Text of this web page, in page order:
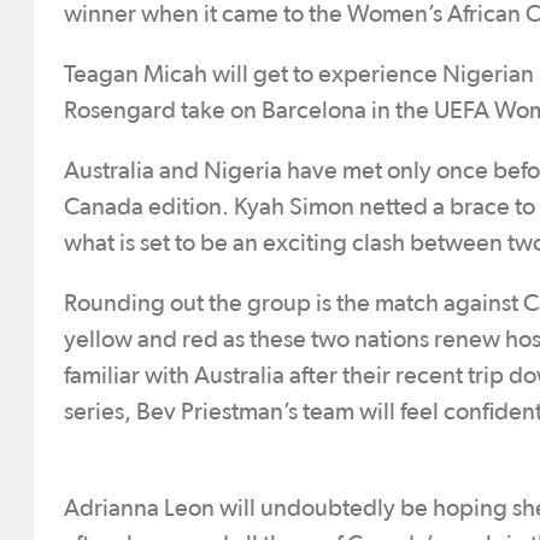
winner when it came to the Women’s African
Teagan Micah will get to experience
Rosengard take on Barcelona in the UEFA
Australia and Nigeria have met only once
Canada edition. Kyah Simon netted a brace
what is set to be an exciting clash between
Rounding out the group is the match against
yellow and red as these two nations renew
familiar with Australia after their recent trip
series, Bev Priestman’s team will feel
Adrianna Leon will undoubtedly be hoping